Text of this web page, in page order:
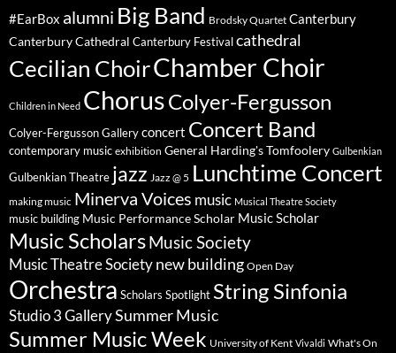
#EarBox alumni Big Band Brodsky Quartet Canterbury
Canterbury Cathedral Canterbury Festival cathedral
Cecilian ChoirChamber Choir
Children in Need ChorusColyer-Fergusson
Colyer-Fergusson Gallery concert Concert Band
contemporary music exhibition General Harding's Tomfoolery Gulbenkian
Gulbenkian Theatre jazz Jazz @ 5 Lunchtime Concert
making music Minerva Voices music Musical Theatre Society
music building Music Performance Scholar Music Scholar
Music ScholarsMusic Society
Music Theatre Society new building Open Day
Orchestra Scholars Spotlight String Sinfonia
Studio 3 GallerySummer Music
Summer Music Week University of Kent Vivaldi What's On